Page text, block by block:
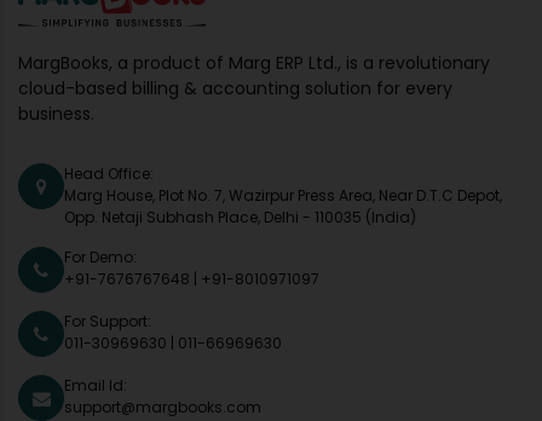
MargBooks, a product of Marg ERP Ltd., is a revolutionary
cloud-based billing & accounting solution for every
business.
Head Office:
Marg House, Plot No. 7, Wazirpur Press Area, Near D.T.C Depot,
Opp. Netaji Subhash Place, Delhi - 110035 (India)
For Demo:
+91-7676767648
+91-8010971097
For Support:
011-30969630
011-66969630
Email Id:
support@margbooks.com